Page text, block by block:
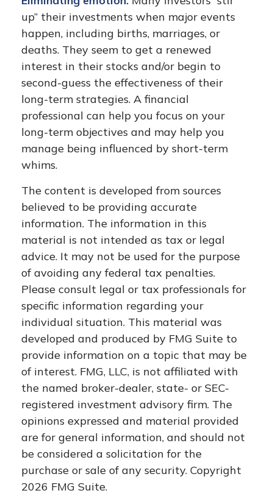
up” their investments when major events
happen, including births, marriages, or
deaths. They seem to get a renewed
interest in their stocks and/or begin to
second-guess the effectiveness of their
long-term strategies. A financial
professional can help you focus on your
long-term objectives and may help you
manage being influenced by short-term
whims.
The content is developed from sources
believed to be providing accurate
information. The information in this
material is not intended as tax or legal
advice. It may not be used for the purpose
of avoiding any federal tax penalties.
Please consult legal or tax professionals for
specific information regarding your
individual situation. This material was
developed and produced by FMG Suite to
provide information on a topic that may be
of interest. FMG, LLC, is not affiliated with
the named broker-dealer, state- or SEC-
registered investment advisory firm. The
opinions expressed and material provided
are for general information, and should not
be considered a solicitation for the
purchase or sale of any security. Copyright
2026 FMG Suite.